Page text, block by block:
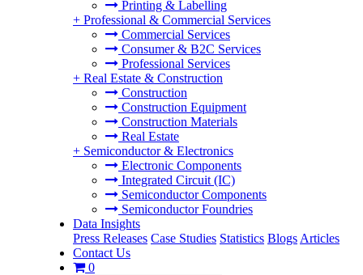
Printing & Labelling
+ Professional & Commercial Services
Commercial Services
Consumer & B2C Services
Professional Services
+ Real Estate & Construction
Construction
Construction Equipment
Construction Materials
Real Estate
+ Semiconductor & Electronics
Electronic Components
Integrated Circuit (IC)
Semiconductor Components
Semiconductor Foundries
Data Insights
Press Releases Case Studies Statistics Blogs Articles
Contact Us
0